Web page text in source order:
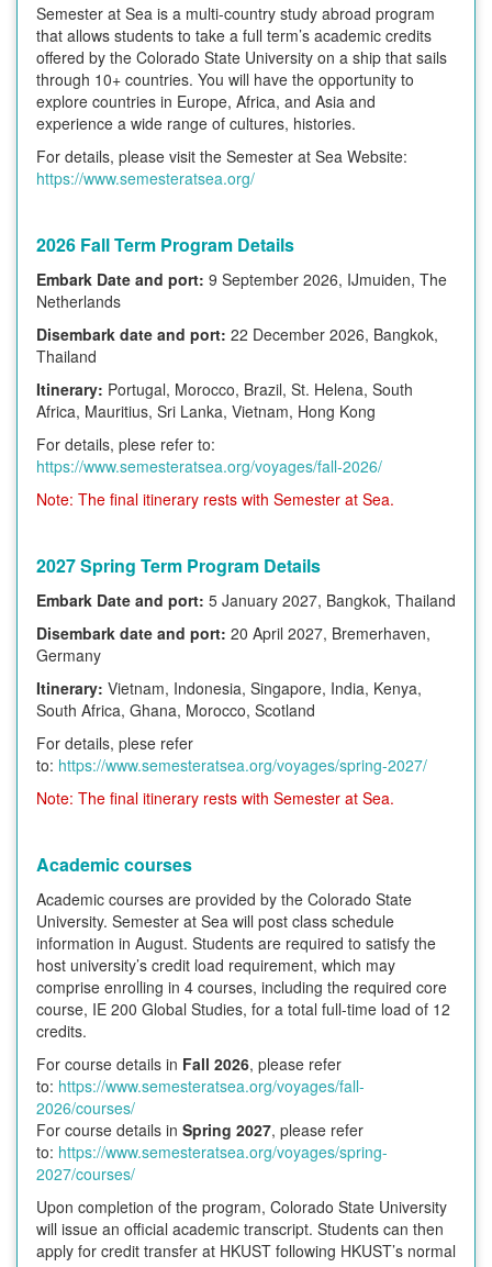
Semester at Sea is a multi-country study abroad program
that allows students to take a full term’s academic credits
offered by the Colorado State University on a ship that sails
through 10+ countries. You will have the opportunity to
explore countries in Europe, Africa, and Asia and
experience a wide range of cultures, histories.
For details, please visit the Semester at Sea Website:
https://www.semesteratsea.org/
2026 Fall Term Program Details
Embark Date and port: 9 September 2026, IJmuiden, The
Netherlands
Disembark date and port: 22 December 2026, Bangkok,
Thailand
Itinerary: Portugal, Morocco, Brazil, St. Helena, South
Africa, Mauritius, Sri Lanka, Vietnam, Hong Kong
For details, plese refer to:
https://www.semesteratsea.org/voyages/fall-2026/
Note: The final itinerary rests with Semester at Sea.
2027 Spring Term Program Details
Embark Date and port: 5 January 2027, Bangkok, Thailand
Disembark date and port: 20 April 2027, Bremerhaven,
Germany
Itinerary: Vietnam, Indonesia, Singapore, India, Kenya,
South Africa, Ghana, Morocco, Scotland
For details, plese refer
to: https://www.semesteratsea.org/voyages/spring-2027/
Note: The final itinerary rests with Semester at Sea.
Academic courses
Academic courses are provided by the Colorado State
University. Semester at Sea will post class schedule
information in August. Students are required to satisfy the
host university’s credit load requirement, which may
comprise enrolling in 4 courses, including the required core
course, IE 200 Global Studies, for a total full-time load of 12
credits.
For course details in Fall 2026, please refer
to: https://www.semesteratsea.org/voyages/fall-
2026/courses/
For course details in Spring 2027, please refer
to: https://www.semesteratsea.org/voyages/spring-
2027/courses/
Upon completion of the program, Colorado State University
will issue an official academic transcript. Students can then
apply for credit transfer at HKUST following HKUST’s normal